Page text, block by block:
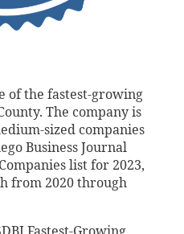
of the fastest-growing
The company is
sized companies
Business Journal
list for 2023,
from 2020 through